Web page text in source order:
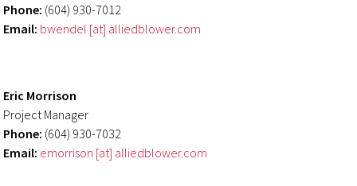
Phone: (604) 930-7012
Email: bwendel [at] alliedblower.com
Eric Morrison
Project Manager
Phone: (604) 930-7032
Email: emorrison [at] alliedblower.com